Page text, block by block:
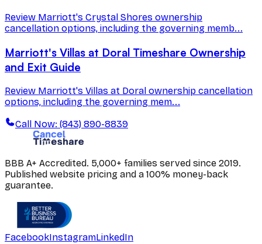
Review Marriott's Crystal Shores ownership
cancellation options, including the governing memb...
Marriott's Villas at Doral Timeshare Ownership
and Exit Guide
Review Marriott's Villas at Doral ownership cancellation
options, including the governing mem...
Call Now: (843) 890-8839
BBB A+ Accredited. 5,000+ families served since 2019.
Published website pricing and a 100% money-back
guarantee.
FacebookInstagramLinkedIn